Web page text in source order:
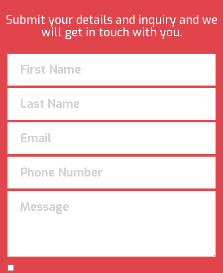
Submit your details and inquiry and we
will get in touch with you.